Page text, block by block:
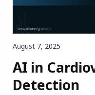
August 7, 2025
AI in
Detection